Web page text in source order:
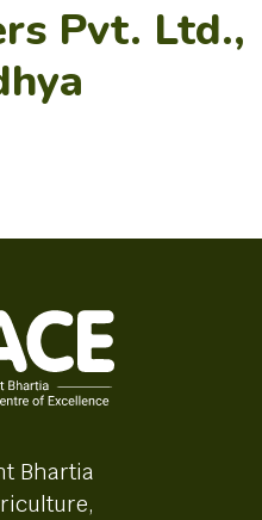
Pvt. Ltd.,
Bhartia